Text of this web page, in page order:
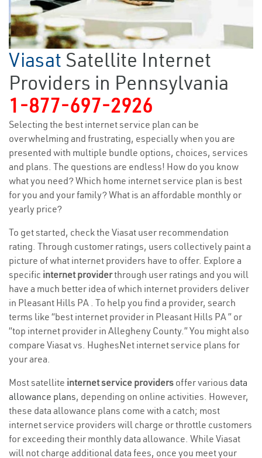
Viasat Satellite Internet
Providers in Pennsylvania
1-877-697-2926
Selecting the best internet service plan can be
overwhelming and frustrating, especially when you are
presented with multiple bundle options, choices, services
and plans. The questions are endless! How do you know
what you need? Which home internet service plan is best
for you and your family? What is an affordable monthly or
yearly price?
To get started, check the Viasat user recommendation
rating. Through customer ratings, users collectively paint a
picture of what internet providers have to offer. Explore a
specific internet providerthrough user ratings and you will
have a much better idea of which internet providers deliver
in Pleasant Hills PA . To help you find a provider, search
terms like “best internet provider in Pleasant Hills PA ” or
“top internet provider in Allegheny County.” You might also
compare Viasat vs. HughesNet internet service plans for
your area.
Most satellite internet service providers offer various data
allowance plans, depending on online activities. However,
these data allowance plans come with a catch; most
internet service providers will charge or throttle customers
for exceeding their monthly data allowance. While Viasat
will not charge additional data fees, once you meet your